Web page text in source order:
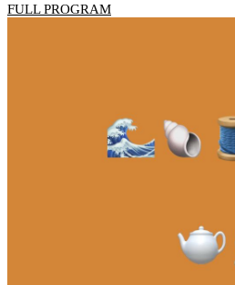
FULL PROGRAM